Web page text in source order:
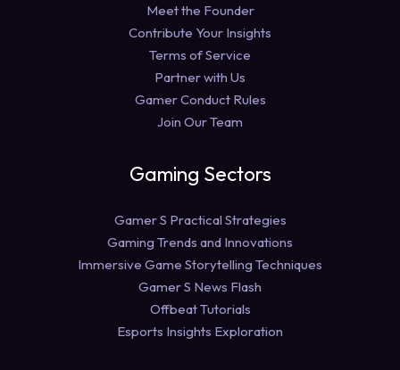
Meet the Founder
Contribute Your Insights
Terms of Service
Partner with Us
Gamer Conduct Rules
Join Our Team
Gaming Sectors
Gamer S Practical Strategies
Gaming Trends and Innovations
Immersive Game Storytelling Techniques
Gamer S News Flash
Offbeat Tutorials
Esports Insights Exploration